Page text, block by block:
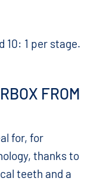
10: 1 per stage.
FROM
for, for
thanks to
teeth and a